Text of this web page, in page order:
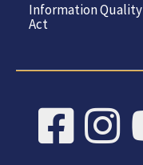
Information Quality
Act